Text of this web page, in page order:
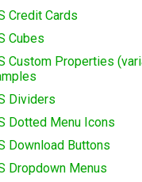
Credit Cards
Cubes
Custom Properties
Dividers
Dotted Menu Icons
Download Buttons
Dropdown Menus